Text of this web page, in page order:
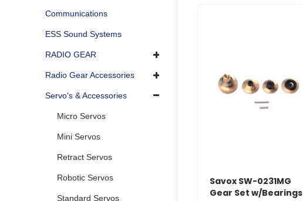
Communications
ESS Sound Systems
RADIO GEAR
Radio Gear Accessories
Servo's & Accessories
Micro Servos
Mini Servos
Retract Servos
Robotic Servos
Standard Servos
Savox SW-0231MG
Gear Set w/Bearings